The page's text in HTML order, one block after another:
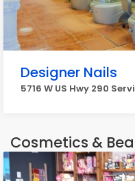
Designer Nails
5716 W US Hwy 290
Cosmetics &